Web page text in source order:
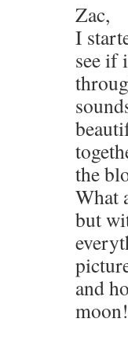
Zac,
I
see if
the
What
but
and